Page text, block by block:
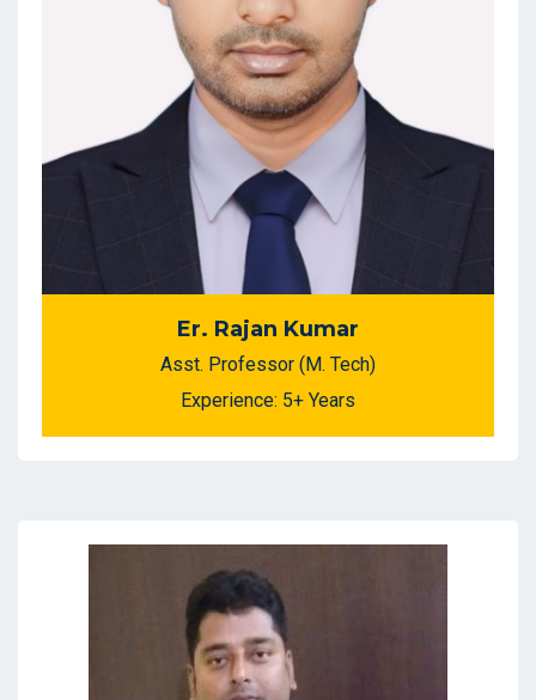
Er. Rajan Kumar
Asst. Professor (M. Tech)
Experience: 5+ Years